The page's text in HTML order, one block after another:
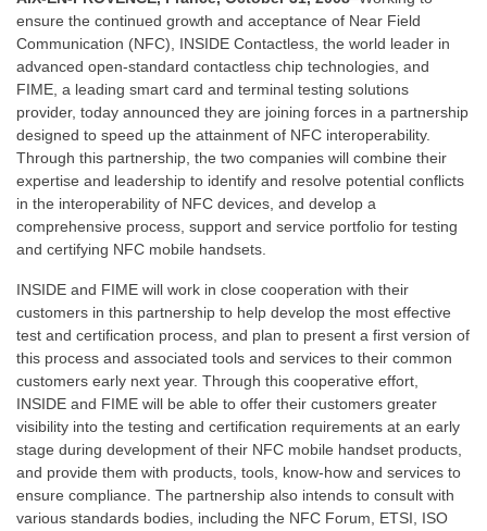
ensure the continued growth and acceptance of Near Field
Communication (NFC), INSIDE Contactless, the world leader in
advanced open-standard contactless chip technologies, and
FIME, a leading smart card and terminal testing solutions
provider, today announced they are joining forces in a partnership
designed to speed up the attainment of NFC interoperability.
Through this partnership, the two companies will combine their
expertise and leadership to identify and resolve potential conflicts
in the interoperability of NFC devices, and develop a
comprehensive process, support and service portfolio for testing
and certifying NFC mobile handsets.
INSIDE and FIME will work in close cooperation with their
customers in this partnership to help develop the most effective
test and certification process, and plan to present a first version of
this process and associated tools and services to their common
customers early next year. Through this cooperative effort,
INSIDE and FIME will be able to offer their customers greater
visibility into the testing and certification requirements at an early
stage during development of their NFC mobile handset products,
and provide them with products, tools, know-how and services to
ensure compliance. The partnership also intends to consult with
various standards bodies, including the NFC Forum, ETSI, ISO